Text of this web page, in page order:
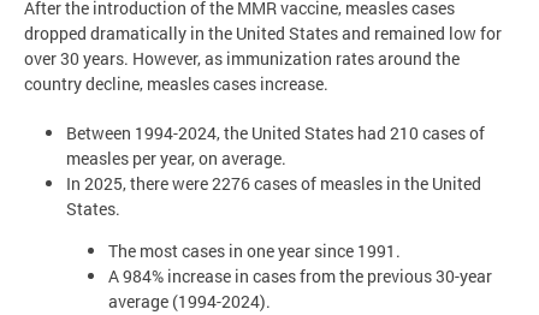
After the introduction of the MMR vaccine, measles cases
dropped dramatically in the United States and remained low for
over 30 years. However, as immunization rates around the
country decline, measles cases increase.
Between 1994-2024, the United States had 210 cases of
measles per year, on average.
In 2025, there were 2276 cases of measles in the United
States.
The most cases in one year since 1991.
A 984% increase in cases from the previous 30-year
average (1994-2024).